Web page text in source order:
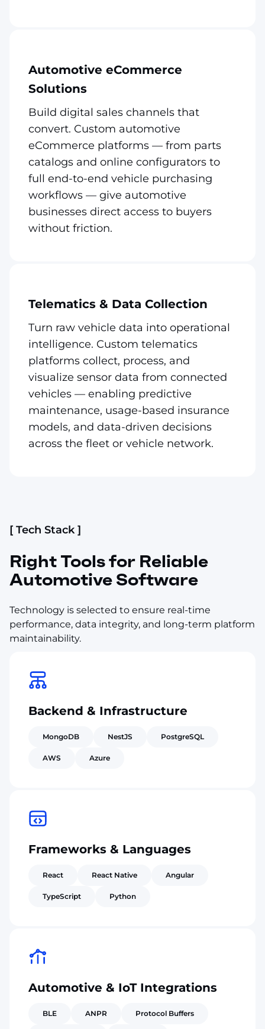
Automotive eCommerce
Solutions
Build digital sales channels that
convert. Custom automotive
eCommerce platforms — from parts
catalogs and online configurators to
full end-to-end vehicle purchasing
workflows — give automotive
businesses direct access to buyers
without friction.
Telematics & Data Collection
Turn raw vehicle data into operational
intelligence. Custom telematics
platforms collect, process, and
visualize sensor data from connected
vehicles — enabling predictive
maintenance, usage-based insurance
models, and data-driven decisions
across the fleet or vehicle network.
[ Tech Stack ]
Right Tools for Reliable
Automotive Software
Technology is selected to ensure real-time
performance, data integrity, and long-term platform
maintainability.
Backend & Infrastructure
MongoDB NestJS PostgreSQL
AWS Azure
Frameworks & Languages
React React Native Angular
TypeScript Python
Automotive & IoT Integrations
BLE ANPR Protocol Buffers